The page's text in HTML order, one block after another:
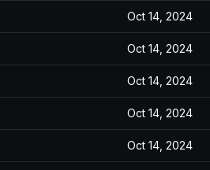
Oct 14, 2024
Oct 14, 2024
Oct 14, 2024
Oct 14, 2024
Oct 14, 2024